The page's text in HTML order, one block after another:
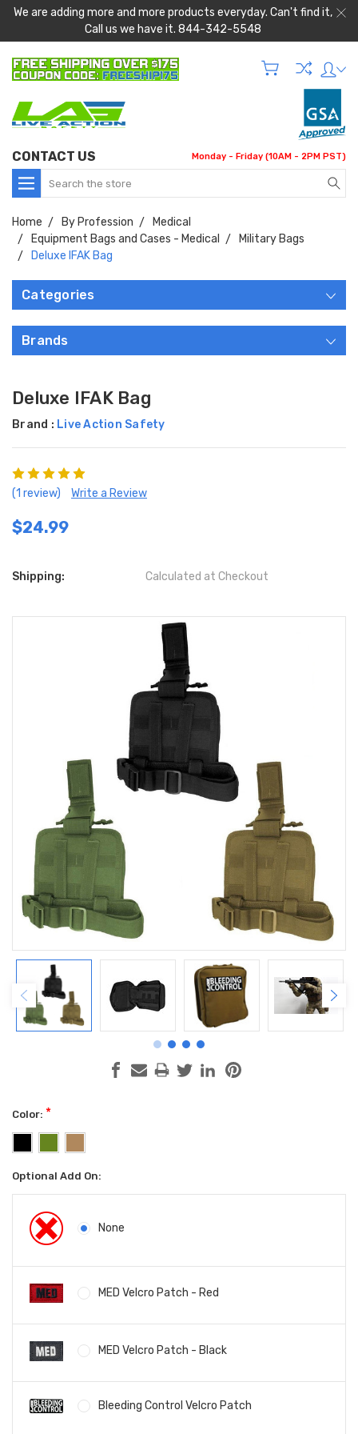
We are adding more and more products everyday. Can't find it,
Call us we have it. 844-342-5548
CONTACT US Monday - Friday (10AM - 2PM PST)
Search
Home By Profession
Medical
Equipment Bags and Cases - Medical
Military Bags
Deluxe IFAK Bag
Categories
Brands
Deluxe IFAK Bag
Brand : Live Action Safety
(1 review) Write a Review
$24.99
Shipping: Calculated at Checkout
Color: *
Optional Add On:
None
MED Velcro Patch - Red
MED Velcro Patch - Black
Bleeding Control Velcro Patch